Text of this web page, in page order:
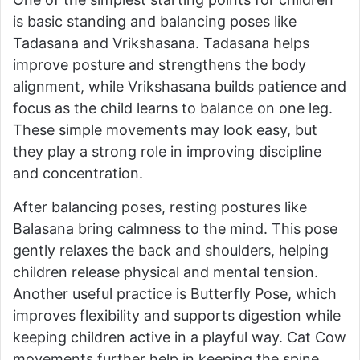
is basic standing and balancing poses like
Tadasana and Vrikshasana. Tadasana helps
improve posture and strengthens the body
alignment, while Vrikshasana builds patience and
focus as the child learns to balance on one leg.
These simple movements may look easy, but
they play a strong role in improving discipline
and concentration.
After balancing poses, resting postures like
Balasana bring calmness to the mind. This pose
gently relaxes the back and shoulders, helping
children release physical and mental tension.
Another useful practice is Butterfly Pose, which
improves flexibility and supports digestion while
keeping children active in a playful way. Cat Cow